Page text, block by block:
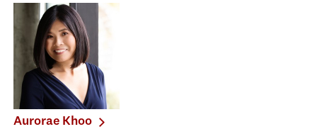
Aurorae Khoo